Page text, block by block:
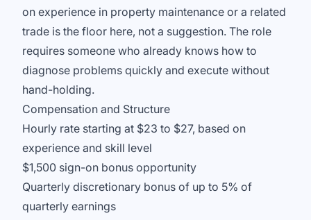
on experience in property maintenance or a related
trade is the floor here, not a suggestion. The role
requires someone who already knows how to
diagnose problems quickly and execute without
hand-holding.
Compensation and Structure
Hourly rate starting at $23 to $27, based on
experience and skill level
$1,500 sign-on bonus opportunity
Quarterly discretionary bonus of up to 5% of
quarterly earnings